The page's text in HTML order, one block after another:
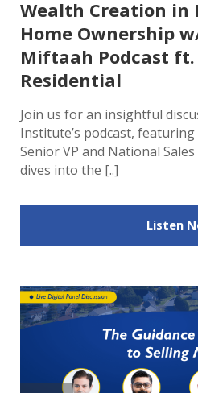
Wealth Creation in
Home Ownership
Miftaah Podcast ft.
Residential
Join us for an insightful
Institute’s podcast,
Senior VP and National
dives into the [..]
Listen